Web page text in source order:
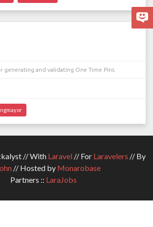
generating and validating One Time Pins
// With Laravel// For Laravelers // By
// Hosted by Monarobase
Partners :: LaraJobs